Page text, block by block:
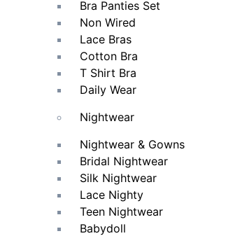
Bra Panties Set
Non Wired
Lace Bras
Cotton Bra
T Shirt Bra
Daily Wear
Nightwear
Nightwear & Gowns
Bridal Nightwear
Silk Nightwear
Lace Nighty
Teen Nightwear
Babydoll